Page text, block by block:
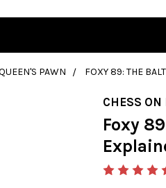
PAWN FOXY 89: THE
CHESS ON
Foxy